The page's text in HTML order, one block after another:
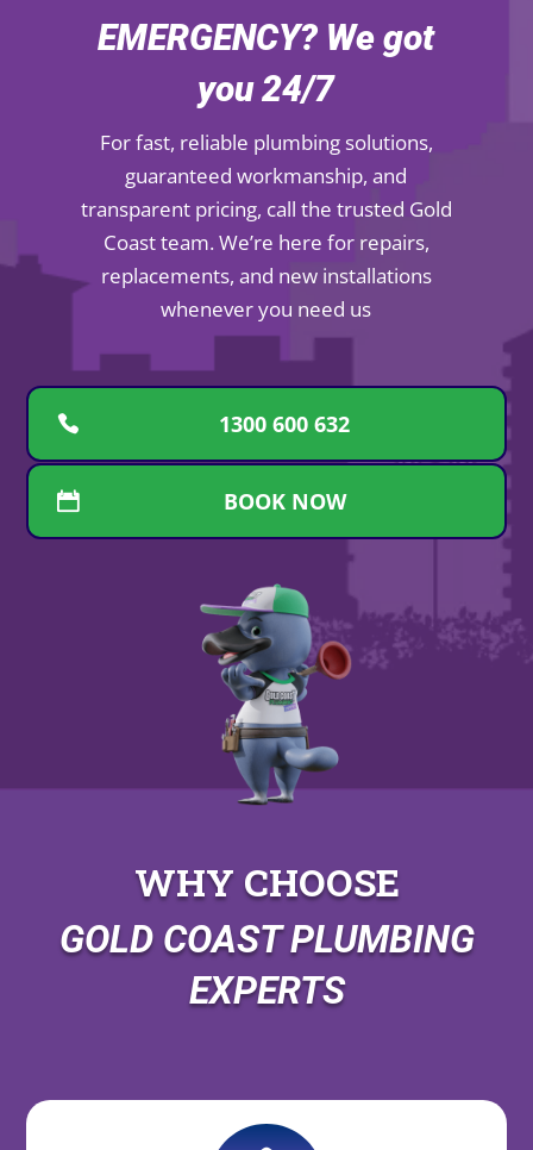
EMERGENCY? We got
you 24/7
For fast, reliable plumbing solutions,
guaranteed workmanship, and
transparent pricing, call the trusted Gold
Coast team. We’re here for repairs,
replacements, and new installations
whenever you need us
1300 600 632
BOOK NOW
WHY CHOOSE
GOLD COAST PLUMBING
EXPERTS